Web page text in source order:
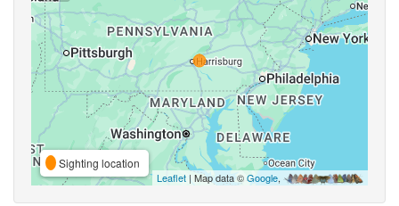
Sighting location
Leaflet | Map data ©Google,